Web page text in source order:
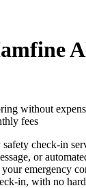
without
fees
check-in
or
emergency
in, with no